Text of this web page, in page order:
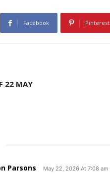
Facebook Pinterest
22 MAY
Parsons May 22, 2026 At 7:08 am